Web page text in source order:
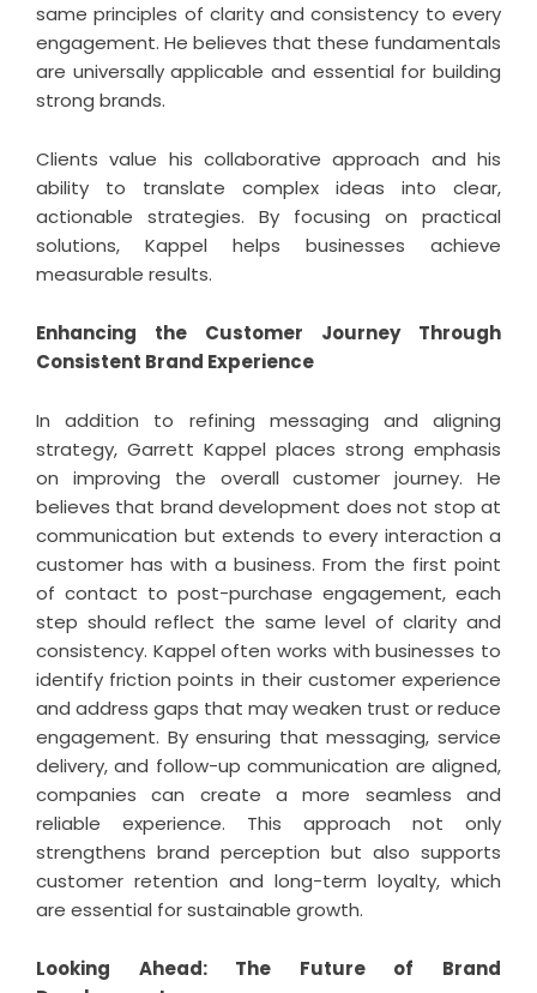
same principles of clarity and consistency to every
engagement. He believes that these fundamentals
are universally applicable and essential for building
strong brands.
Clients value his collaborative approach and his
ability to translate complex ideas into clear,
actionable strategies. By focusing on practical
solutions, Kappel helps businesses achieve
measurable results.
Enhancing the Customer Journey Through
Consistent Brand Experience
In addition to refining messaging and aligning
strategy, Garrett Kappel places strong emphasis
on improving the overall customer journey. He
believes that brand development does not stop at
communication but extends to every interaction a
customer has with a business. From the first point
of contact to post-purchase engagement, each
step should reflect the same level of clarity and
consistency. Kappel often works with businesses to
identify friction points in their customer experience
and address gaps that may weaken trust or reduce
engagement. By ensuring that messaging, service
delivery, and follow-up communication are aligned,
companies can create a more seamless and
reliable experience. This approach not only
strengthens brand perception but also supports
customer retention and long-term loyalty, which
are essential for sustainable growth.
Looking Ahead: The Future of Brand